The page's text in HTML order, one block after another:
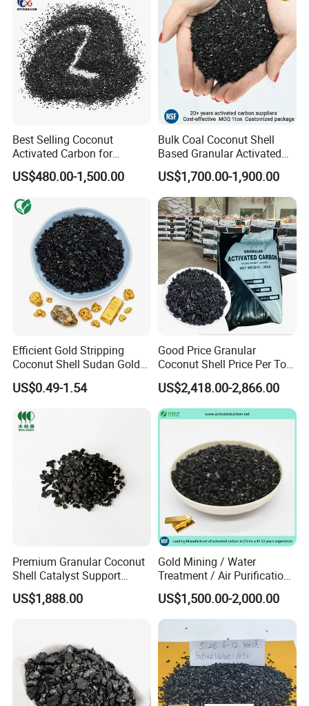
Best Selling Coconut
Activated Carbon for
Drinking Water Purification
US$480.00-1,500.00
Bulk Coal Coconut Shell
Based Granular Activated
Carbon Charcoal
Manufacturers Price Per
Ton for Gold Mining and
Gold Recovery for Sale
US$1,700.00-1,900.00
Efficient Gold Stripping
Coconut Shell Sudan Gold
Leaching Activated Carbon
for Gold Leachate
US$0.49-1.54
Good Price Granular
Coconut Shell Price Per Ton
Based Activated Charcoal
US$2,418.00-2,866.00
Premium Granular Coconut
Shell Catalyst Support
Activated Carbon Active
Carbon Activated Charcoal
US$1,888.00
Gold Mining / Water
Treatment / Air Purification
Granular Coal Palm Kernel
Shell Nut Shell Coconut
Shell Based Active Charcoal
Carbon Manufacturer
US$1,500.00-2,000.00